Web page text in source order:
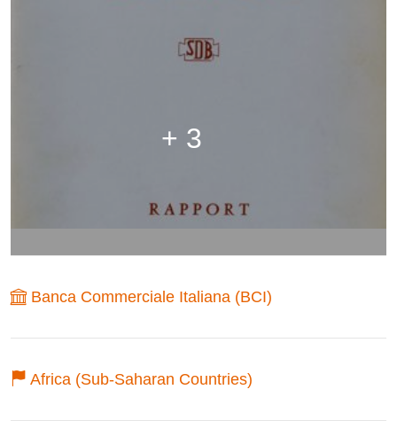
+ 3
Banca Commerciale Italiana (BCI)
Africa (Sub-Saharan Countries)